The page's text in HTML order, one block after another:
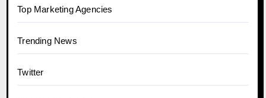
Top Marketing Agencies
Trending News
Twitter